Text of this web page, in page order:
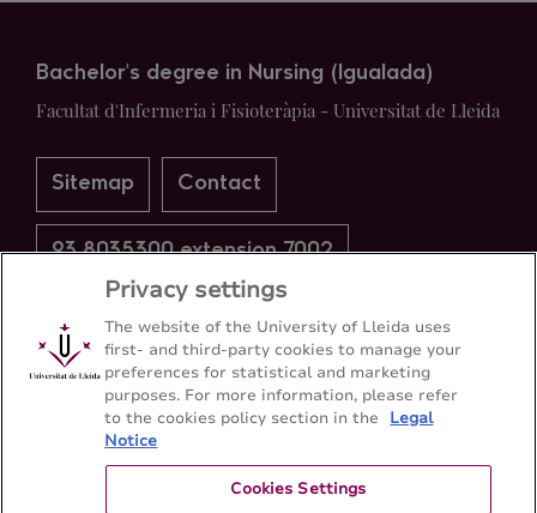
Bachelor's degree in Nursing (Igualada)
Facultat d'Infermeria i Fisioteràpia - Universitat de Lleida
Sitemap Contact
93 8035300 extension 7002
Privacy settings
The website of the University of Lleida uses
first- and third-party cookies to manage your
preferences for statistical and marketing
purposes. For more information, please refer
to the cookies policy section in the
Legal
Notice
Cookies Settings